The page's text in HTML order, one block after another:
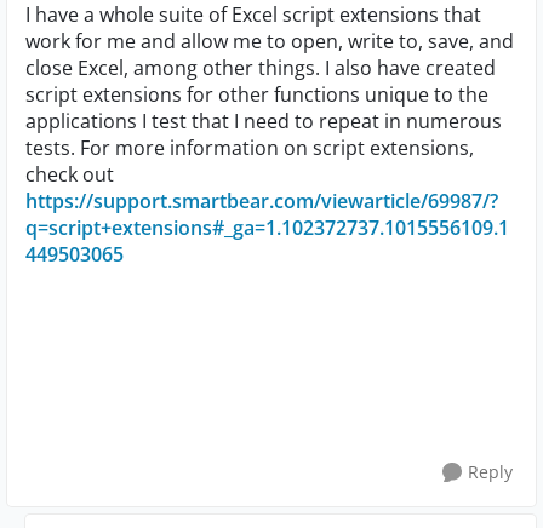
I have a whole suite of Excel script extensions that
work for me and allow me to open, write to, save, and
close Excel, among other things. I also have created
script extensions for other functions unique to the
applications I test that I need to repeat in numerous
tests. For more information on script extensions,
check out
https://support.smartbear.com/viewarticle/69987/?
q=script+extensions#_ga=1.102372737.1015556109.1
449503065
Reply